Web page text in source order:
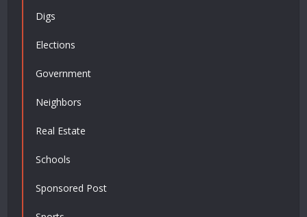
Digs
Elections
Government
Neighbors
Real Estate
Schools
Sponsored Post